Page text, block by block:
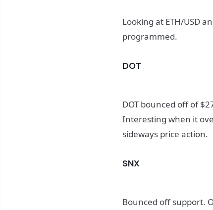
Looking at ETH/USD
programmed.
DOT
DOT bounced off of
Interesting when it
sideways price action.
SNX
Bounced off support.